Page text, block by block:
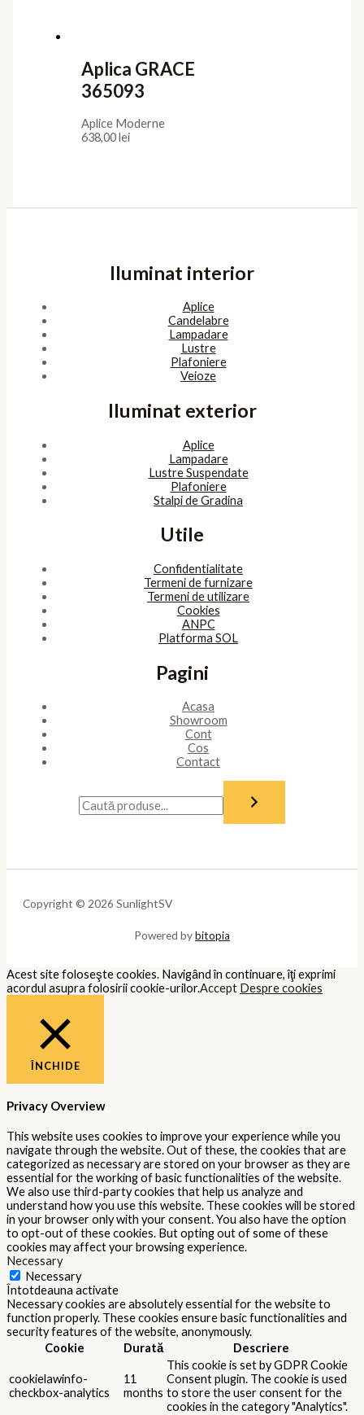
Aplica GRACE
365093
Aplice Moderne
638,00lei
Iluminat interior
Aplice
Candelabre
Lampadare
Lustre
Plafoniere
Veioze
Iluminat exterior
Aplice
Lampadare
Lustre Suspendate
Plafoniere
Stalpi de Gradina
Utile
Confidentialitate
Termeni de furnizare
Termeni de utilizare
Cookies
ANPC
Platforma SOL
Pagini
Acasa
Showroom
Cont
Cos
Contact
Copyright © 2026 SunlightSV
Powered bybitopia
Acest site foloseşte cookies. Navigând în continuare, îţi exprimi
acordul asupra folosirii cookie-urilor.Accept Despre cookies
ÎNCHIDE
Privacy Overview
This website uses cookies to improve your experience while you
navigate through the website. Out of these, the cookies that are
categorized as necessary are stored on your browser as they are
essential for the working of basic functionalities of the website.
We also use third-party cookies that help us analyze and
understand how you use this website. These cookies will be stored
in your browser only with your consent. You also have the option
to opt-out of these cookies. But opting out of some of these
cookies may affect your browsing experience.
Necessary
Necessary
Întotdeauna activate
Necessary cookies are absolutely essential for the website to
function properly. These cookies ensure basic functionalities and
security features of the website, anonymously.
Cookie
Durată Descriere
cookielawinfo-
checkbox-analytics
11
months
This cookie is set by GDPR Cookie
Consent plugin. The cookie is used
to store the user consent for the
cookies in the category "Analytics".